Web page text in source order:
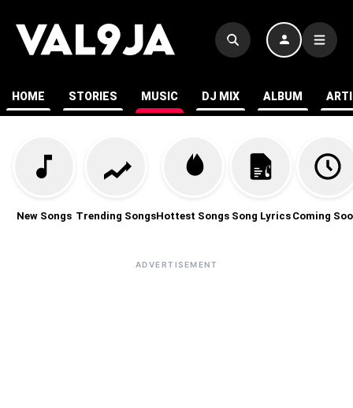
HOME STORIES MUSIC DJ MIX ALBUM
New Songs Trending SongsHottest Songs Song Lyrics Coming
ADVERTISEMENT